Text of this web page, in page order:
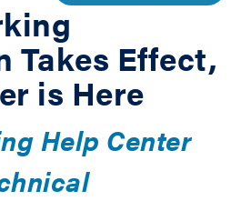
Takes Effect,
is Here
Help Center